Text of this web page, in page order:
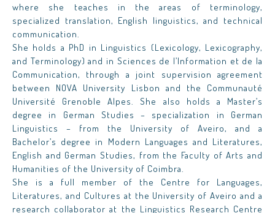
where she teaches in the areas of terminology,
specialized translation, English linguistics, and technical
communication.
She holds a PhD in Linguistics (Lexicology, Lexicography,
and Terminology) and in Sciences de l’Information et de la
Communication, through a joint supervision agreement
between NOVA University Lisbon and the Communauté
Université Grenoble Alpes. She also holds a Master’s
degree in German Studies – specialization in German
Linguistics – from the University of Aveiro, and a
Bachelor’s degree in Modern Languages and Literatures,
English and German Studies, from the Faculty of Arts and
Humanities of the University of Coimbra.
She is a full member of the Centre for Languages,
Literatures, and Cultures at the University of Aveiro and a
research collaborator at the Linguistics Research Centre